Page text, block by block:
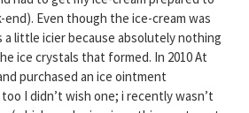
Even though the ice-cream was
little icier because absolutely nothing
ice crystals that formed. In 2010 At
purchased an ice ointment
I didn’t wish one; i recently wasn’t